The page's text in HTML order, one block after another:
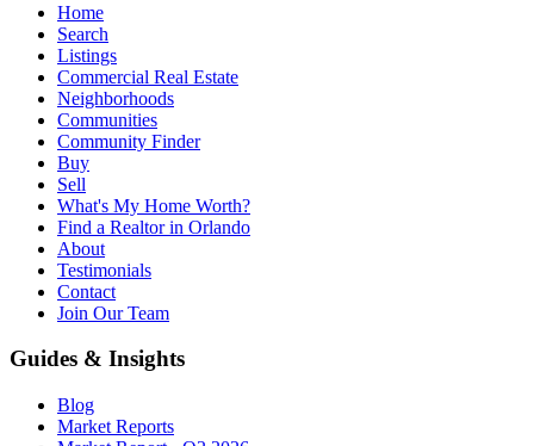
Home
Search
Listings
Commercial Real Estate
Neighborhoods
Communities
Community Finder
Buy
Sell
What's My Home Worth?
Find a Realtor in Orlando
About
Testimonials
Contact
Join Our Team
Guides & Insights
Blog
Market Reports